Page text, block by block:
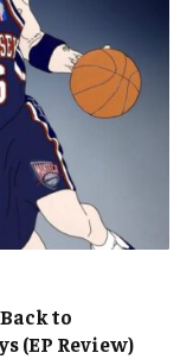
to
(EP Review)